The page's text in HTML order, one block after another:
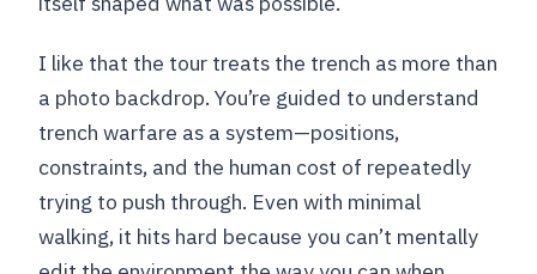
I like that the tour treats the trench as more than
a photo backdrop. You’re guided to understand
trench warfare as a system—positions,
constraints, and the human cost of repeatedly
trying to push through. Even with minimal
walking, it hits hard because you can’t mentally